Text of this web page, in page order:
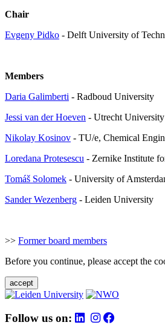
Chair
Evgeny Pidko - Delft University of
Members
Daria Galimberti - Radboud University
Jessi van der Hoeven - Utrecht University
Nikolay Kosinov - TU/e, Chemical
Loredana Protesescu - Zernike Institute
Tomáš Solomek - University of
Sander Wezenberg - Leiden University
>> Former board members
Before you continue, please accept the
accept
Follow us on: